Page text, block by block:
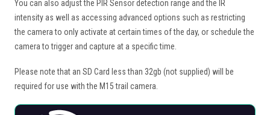
You can also adjust the PIR Sensor detection range and the IR
intensity as well as accessing advanced options such as restricting
the camera to only activate at certain times of the day, or schedule the
camera to trigger and capture at a specific time.
Please note that an SD Card less than 32gb (not supplied) will be
required for use with the M15 trail camera.